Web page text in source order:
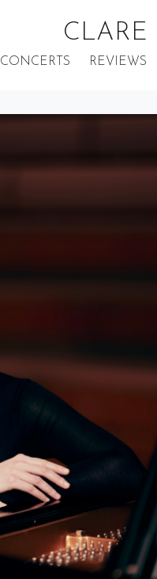
CONCERTS REVIEWS